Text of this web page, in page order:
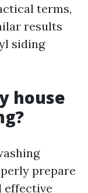
terms,
results
siding
house
prepare
effective